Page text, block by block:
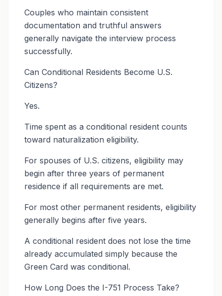
Couples who maintain consistent
documentation and truthful answers
generally navigate the interview process
successfully.
Can Conditional Residents Become U.S.
Citizens?
Yes.
Time spent as a conditional resident counts
toward naturalization eligibility.
For spouses of U.S. citizens, eligibility may
begin after three years of permanent
residence if all requirements are met.
For most other permanent residents, eligibility
generally begins after five years.
A conditional resident does not lose the time
already accumulated simply because the
Green Card was conditional.
How Long Does the I-751 Process Take?